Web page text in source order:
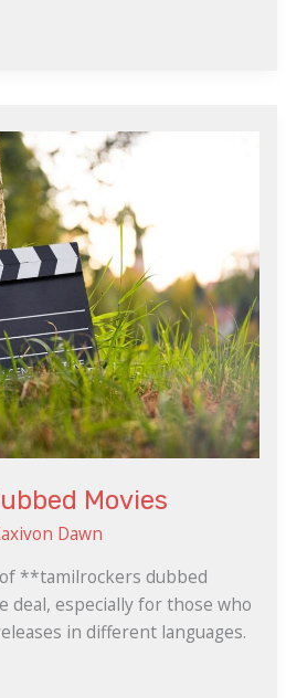
Movies
Dawn
**tamilrockers dubbed
deal, especially for those who
in different languages.